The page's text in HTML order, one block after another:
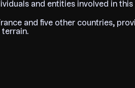
and entities involved in this
and five other countries,
terrain.